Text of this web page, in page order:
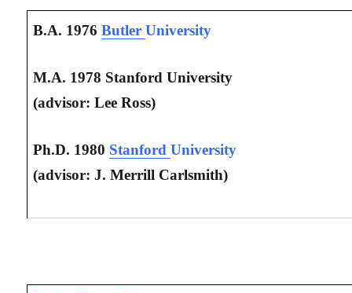
B.A. 1976ButlerUniversity
M.A. 1978 Stanford University
(advisor: Lee Ross)
Ph.D. 1980 StanfordUniversity
(advisor: J. Merrill Carlsmith)